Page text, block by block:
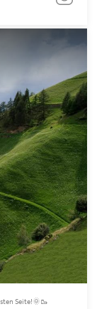
Seite!🌞🥾